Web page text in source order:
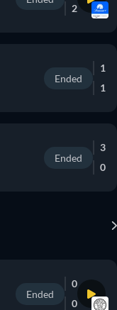
2
Ended
1
1
Ended
3
0
Ended
0
0